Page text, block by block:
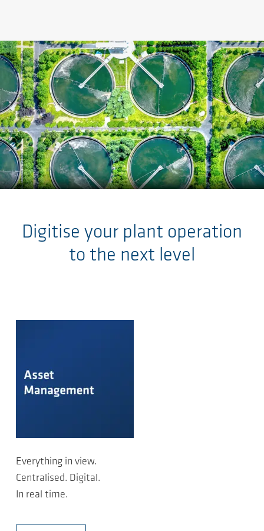
Digitise your plant operation
to the next level
Everything in view.
Centralised. Digital.
In real time.